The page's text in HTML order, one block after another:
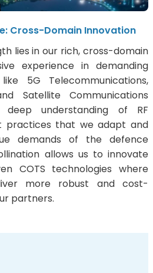
Cross-Domain Innovation
lies in our rich, cross-domain
experience in demanding
5G Telecommunications,
Satellite Communications
understanding of RF
practices that we adapt and
demands of the defence
allows us to innovate
COTS technologies where
more robust and cost-
partners.